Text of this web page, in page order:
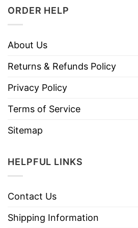
ORDER HELP
About Us
Returns & Refunds Policy
Privacy Policy
Terms of Service
Sitemap
HELPFUL LINKS
Contact Us
Shipping Information